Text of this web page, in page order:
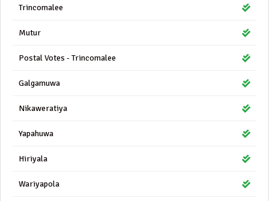
Trincomalee
Mutur
Postal Votes - Trincomalee
Galgamuwa
Nikaweratiya
Yapahuwa
Hiriyala
Wariyapola